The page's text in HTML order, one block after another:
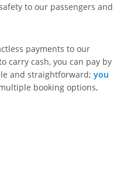
to our passengers and
payments to our
carry cash, you can pay by
and straightforward;you
booking options,